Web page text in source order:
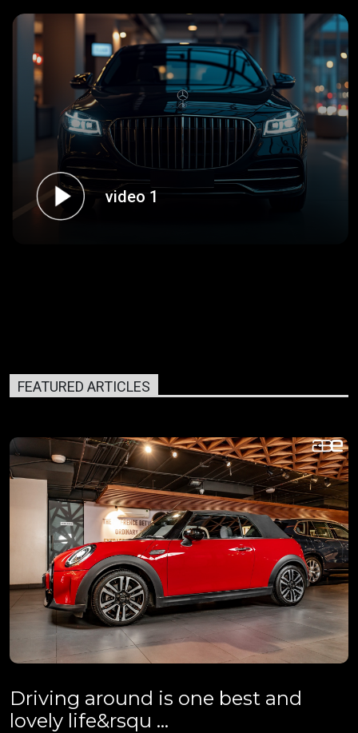
video 1
FEATURED ARTICLES
Driving around is one best and
lovely life&rsqu ...